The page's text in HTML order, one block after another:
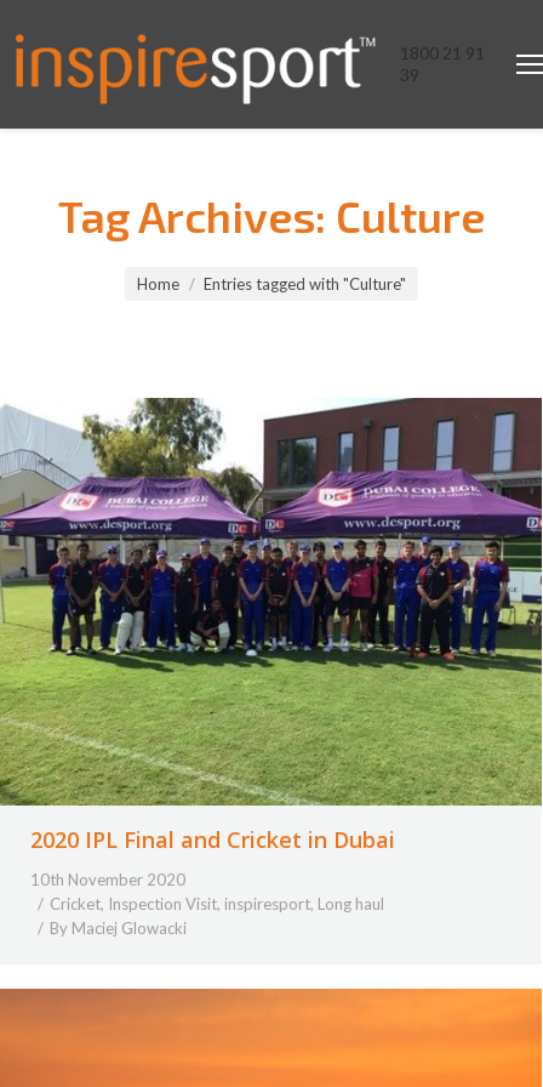
1800 21 91
39
Tag Archives: Culture
Home Entries tagged with "Culture"
2020 IPL Final and Cricket in Dubai
10th November 2020
Cricket, Inspection Visit, inspiresport, Long haul
By Maciej Glowacki